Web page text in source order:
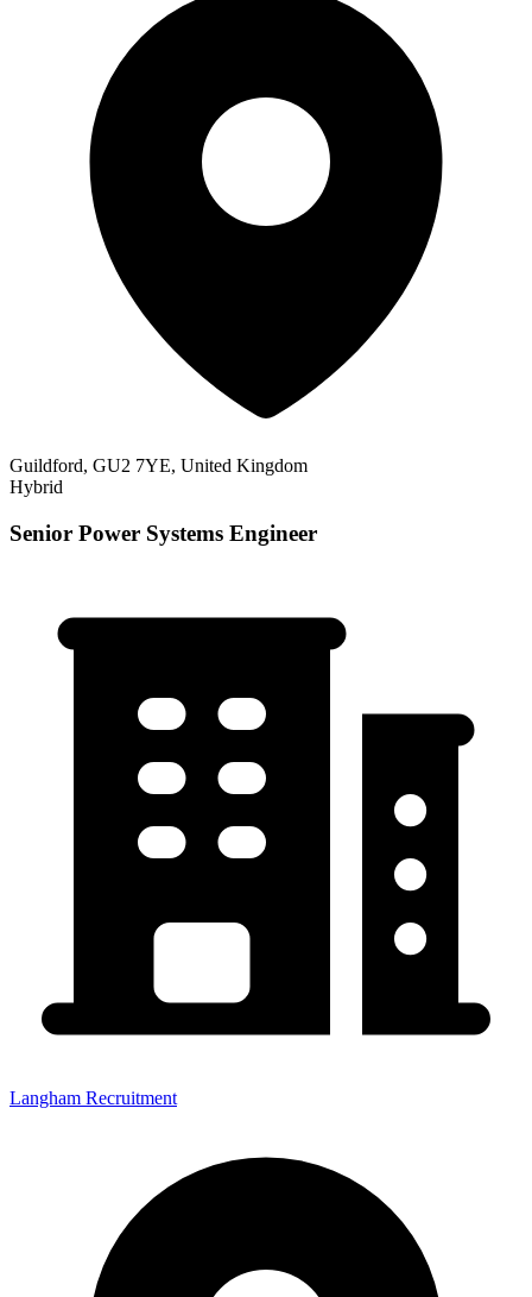
Guildford, GU2 7YE, United Kingdom
Hybrid
Senior Power Systems Engineer
Langham Recruitment